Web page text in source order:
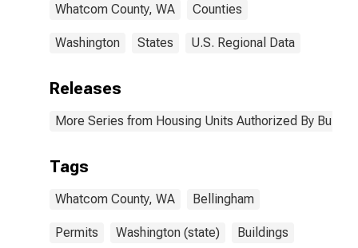
Whatcom County, WA Counties
Washington States U.S. Regional Data
Releases
More Series from Housing Units Authorized By
Tags
Whatcom County, WA Bellingham
Permits Washington (state) Buildings